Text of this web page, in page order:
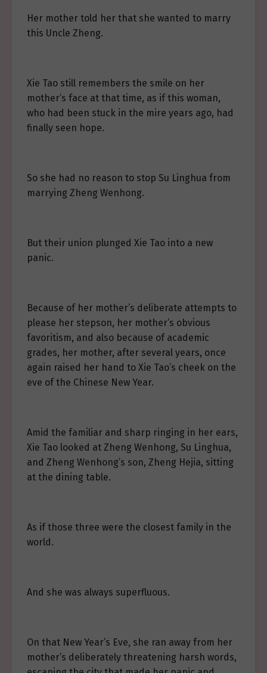
Her mother told her that she wanted to marry
this Uncle Zheng.
Xie Tao still remembers the smile on her
mother’s face at that time, as if this woman,
who had been stuck in the mire years ago, had
finally seen hope.
So she had no reason to stop Su Linghua from
marrying Zheng Wenhong.
But their union plunged Xie Tao into a new
panic.
Because of her mother’s deliberate attempts to
please her stepson, her mother’s obvious
favoritism, and also because of academic
grades, her mother, after several years, once
again raised her hand to Xie Tao’s cheek on the
eve of the Chinese New Year.
Amid the familiar and sharp ringing in her ears,
Xie Tao looked at Zheng Wenhong, Su Linghua,
and Zheng Wenhong’s son, Zheng Hejia, sitting
at the dining table.
As if those three were the closest family in the
world.
And she was always superfluous.
On that New Year’s Eve, she ran away from her
mother’s deliberately threatening harsh words,